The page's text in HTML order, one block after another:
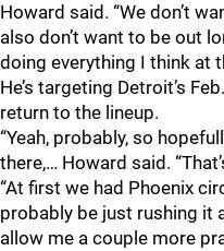
Howard said. “We don’t
also don’t want to be out
doing everything I think at
He’s targeting Detroit’s
return to the lineup.
“Yeah, probably, so
there,… Howard said.
“At first we had Phoenix
probably be just rushing it
allow me a couple more